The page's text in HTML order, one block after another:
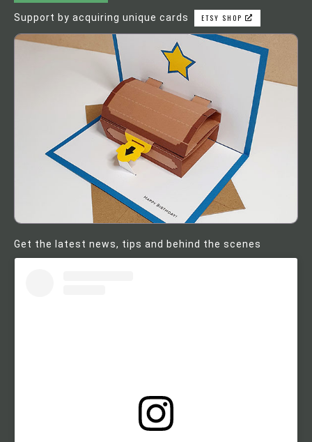
Support by acquiring unique cards ETSY SHOP
Get the latest news, tips and behind the scenes